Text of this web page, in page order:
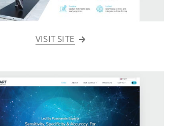
VISIT SITE